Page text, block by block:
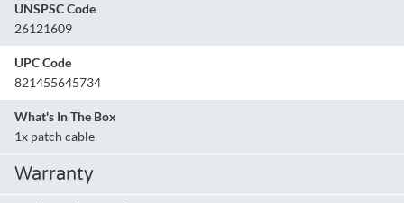
UNSPSC Code
26121609
UPC Code
821455645734
What's In The Box
1x patch cable
Warranty